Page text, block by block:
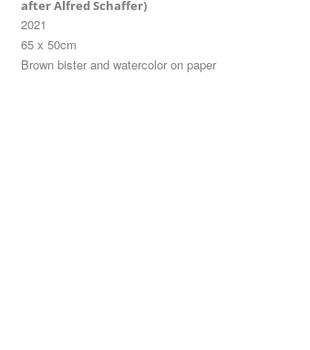
after Alfred Schaffer)
2021
65 x 50cm
Brown bister and watercolor on paper